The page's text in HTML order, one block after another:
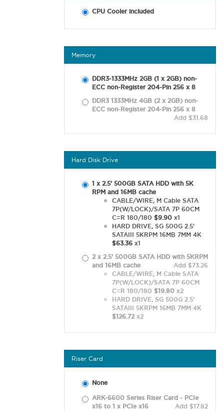
CPU Cooler included
Memory
DDR3-1333MHz 2GB (1 x 2GB) non-
ECC non-Register 204-Pin 256 x 8
DDR3 1333MHz 4GB (2 x 2GB) non-
ECC non-Register 204-Pin 256 x 8
Add $31.68
Hard Disk Drive
1 x 2.5' 500GB SATA HDD with 5K
RPM and 16MB cache
CABLE/WIRE, M Cable SATA
7P(W/LOCK)/SATA 7P 60CM
C=R 180/180 $9.90 x1
HARD DRIVE, SG 500G 2.5'
SATAIII 5KRPM 16MB 7MM 4K
$63.36 x1
2 x 2.5' 500GB SATA HDD with 5KRPM
and 16MB cache
Add $73.26
CABLE/WIRE, M Cable SATA
7P(W/LOCK)/SATA 7P 60CM
C=R 180/180 $19.80 x2
HARD DRIVE, SG 500G 2.5'
SATAIII 5KRPM 16MB 7MM 4K
$126.72 x2
Riser Card
None
ARK-6600 Series Riser Card - PCIe
x16 to 1 x PCIe x16
Add $17.82